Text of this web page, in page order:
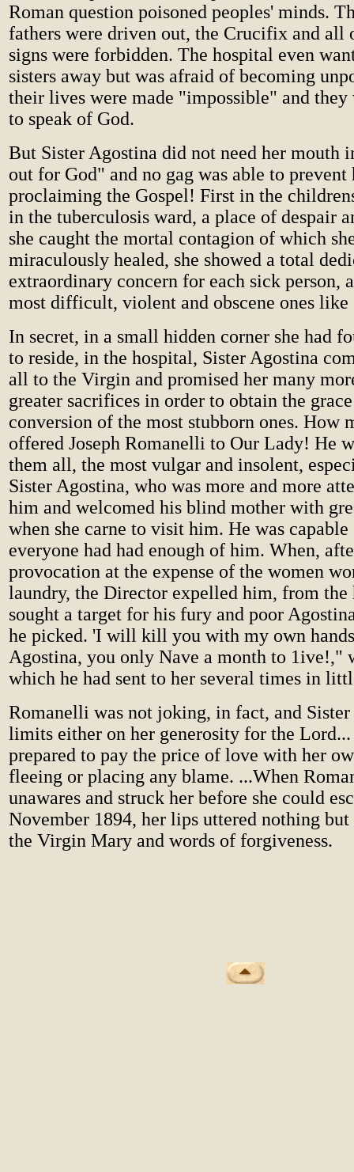
Roman question poisoned peoples' minds.
fathers were driven out, the Crucifix and all
signs were forbidden. The hospital even
sisters away but was afraid of becoming
their lives were made "impossible" and they
to speak of God.
But Sister Agostina did not need her mouth
out for God" and no gag was able to
proclaiming the Gospel! First in the
in the tuberculosis ward, a place of despair
she caught the mortal contagion of which
miraculously healed, she showed a total
extraordinary concern for each sick person,
most difficult, violent and obscene ones
In secret, in a small hidden corner she had
to reside, in the hospital, Sister Agostina
all to the Virgin and promised her many
greater sacrifices in order to obtain the
conversion of the most stubborn ones. How
offered Joseph Romanelli to Our Lady! He
them all, the most vulgar and insolent,
Sister Agostina, who was more and more
him and welcomed his blind mother with
when she carne to visit him. He was
everyone had had enough of him. When,
provocation at the expense of the women
laundry, the Director expelled him, from the
sought a target for his fury and poor
he picked. 'I will kill you with my own
Agostina, you only Nave a month to 1ive!,"
which he had sent to her several times in
Romanelli was not joking, in fact, and
limits either on her generosity for the Lord...
prepared to pay the price of love with her
fleeing or placing any blame. ...When
unawares and struck her before she could
November 1894, her lips uttered nothing
the Virgin Mary and words of forgiveness.